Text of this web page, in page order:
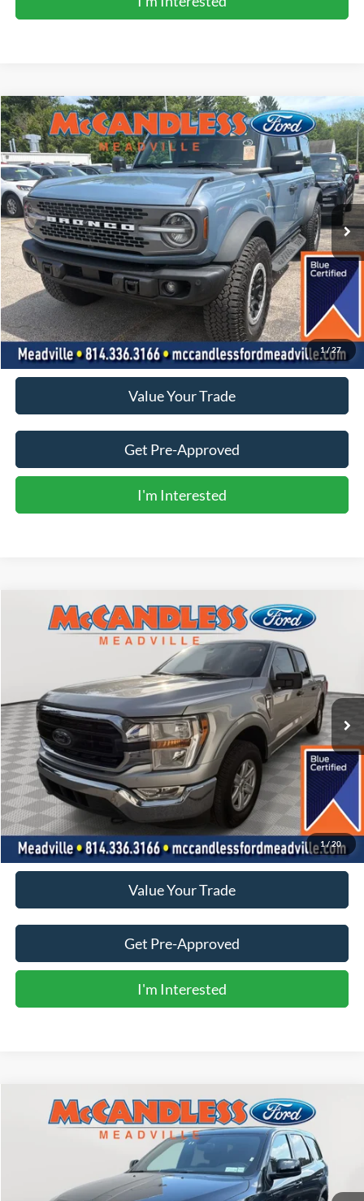
1/27
2025Ford BroncoBadlands
Price Drop
VIN:1FMEE9BP6SLA55863Stock:2104
15,178 mi Ext. Int.
BUY FINANCE
$53,600
BEST PRICE:
Less
Doc Fee +$490
Click To Call
Value Your Trade
Get Pre-Approved
I'm Interested
Compare Vehicle
1/20
Ford F-150XLT
Stock:2110
18,690 mi Ext. Int.
BUY FINANCE
$42,000
BEST PRICE:
Less
Doc Fee +$490
Click To Call
Value Your Trade
Get Pre-Approved
I'm Interested
Compare Vehicle
Dodge Durango GT
1C4RDJDG3TC163771Stock: 071S
18,439 mi Ext.
BUY FINANCE
$35,750
BEST PRICE:
Compare Vehicle